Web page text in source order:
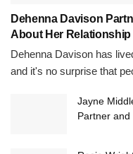
Dehenna Davison
About Her
Dehenna Davison has
and it's no surprise that
Jayne
Partner and